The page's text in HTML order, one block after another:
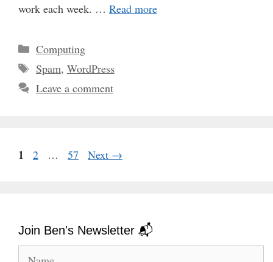
work each week. … Read more
Categories
Computing
Tags
Spam, WordPress
Leave a comment
Page
1 Page
2 … Page
57 Next →
Join Ben's Newsletter 📬